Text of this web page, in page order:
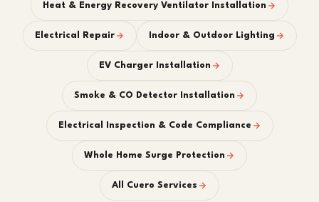
Heat & Energy Recovery Ventilator Installation
Electrical Repair Indoor & Outdoor Lighting
EV Charger Installation
Smoke & CO Detector Installation
Electrical Inspection & Code Compliance
Whole Home Surge Protection
All Cuero Services